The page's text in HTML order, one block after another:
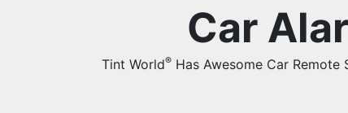
Car
Tint World®Has Awesome Car Remote